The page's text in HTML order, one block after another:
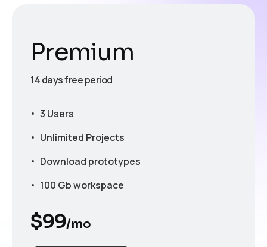
Premium
14 days free period
3 Users
Unlimited Projects
Download prototypes
100 Gb workspace
$99/mo